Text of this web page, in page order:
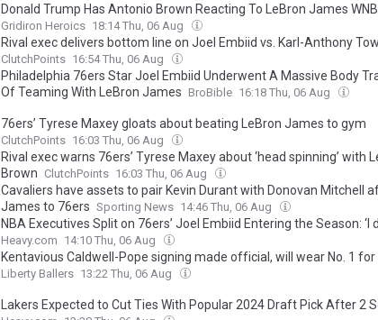
Donald Trump Has Antonio Brown Reacting To LeBron James
Gridiron Heroics 18:14 Thu, 06 Aug
Rival exec delivers bottom line on Joel Embiid vs. Karl-Anthony
ClutchPoints 16:54 Thu, 06 Aug
Philadelphia 76ers Star Joel Embiid Underwent A Massive Body
Of Teaming With LeBron James BroBible 16:18 Thu, 06 Aug
76ers’ Tyrese Maxey gloats about beating LeBron James to gym
ClutchPoints 16:03 Thu, 06 Aug
Rival exec warns 76ers’ Tyrese Maxey about ‘head spinning’ with
Brown ClutchPoints 16:03 Thu, 06 Aug
Cavaliers have assets to pair Kevin Durant with Donovan Mitchell
James to 76ers Sporting News 14:46 Thu, 06 Aug
NBA Executives Split on 76ers’ Joel Embiid Entering the Season: ‘I
Heavy.com 14:10 Thu, 06 Aug
Kentavious Caldwell-Pope signing made official, will wear No. 1 for
Liberty Ballers 13:22 Thu, 06 Aug
Lakers Expected to Cut Ties With Popular 2024 Draft Pick After 2